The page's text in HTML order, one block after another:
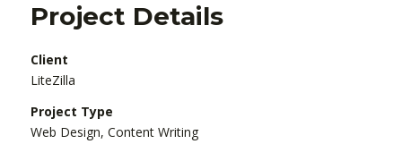
Project Details
Client
LiteZilla
Project Type
Web Design, Content Writing